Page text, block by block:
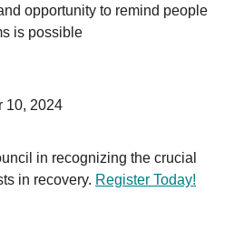
opportunity to remind people
is possible
10, 2024
in recognizing the crucial
in recovery. Register Today!